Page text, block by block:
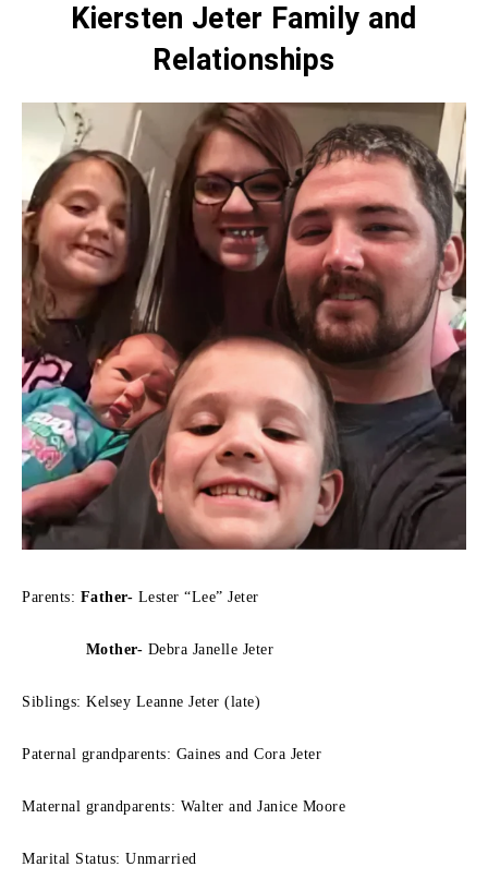
Kiersten Jeter Family and
Relationships
Parents: Father- Lester “Lee” Jeter
Mother- Debra Janelle Jeter
Siblings: Kelsey Leanne Jeter (late)
Paternal grandparents: Gaines and Cora Jeter
Maternal grandparents: Walter and Janice Moore
Marital Status: Unmarried